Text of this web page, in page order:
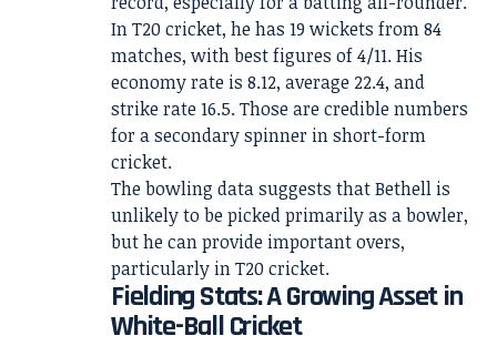
In T20 cricket, he has 19 wickets from 84
matches, with best figures of 4/11. His
economy rate is 8.12, average 22.4, and
strike rate 16.5. Those are credible numbers
for a secondary spinner in short-form
cricket.
The bowling data suggests that Bethell is
unlikely to be picked primarily as a bowler,
but he can provide important overs,
particularly in T20 cricket.
Fielding Stats: A Growing Asset in
White-Ball Cricket